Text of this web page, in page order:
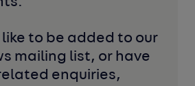
to be added to our
mailing list, or have
enquiries,